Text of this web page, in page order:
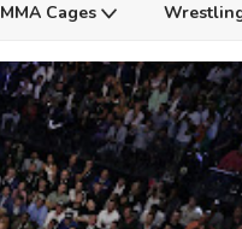
MMA Cages